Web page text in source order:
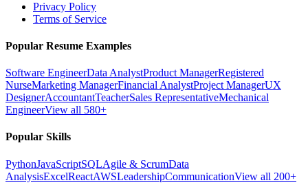
Privacy Policy
Terms of Service
Popular Resume Examples
Software EngineerData AnalystProduct ManagerRegistered
NurseMarketing ManagerFinancial AnalystProject ManagerUX
DesignerAccountantTeacherSales RepresentativeMechanical
EngineerView all 580+
Popular Skills
PythonJavaScriptSQLAgile & ScrumData
AnalysisExcelReactAWSLeadershipCommunicationView all 200+